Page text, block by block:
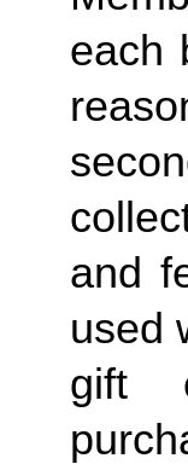
each
and
used
gift